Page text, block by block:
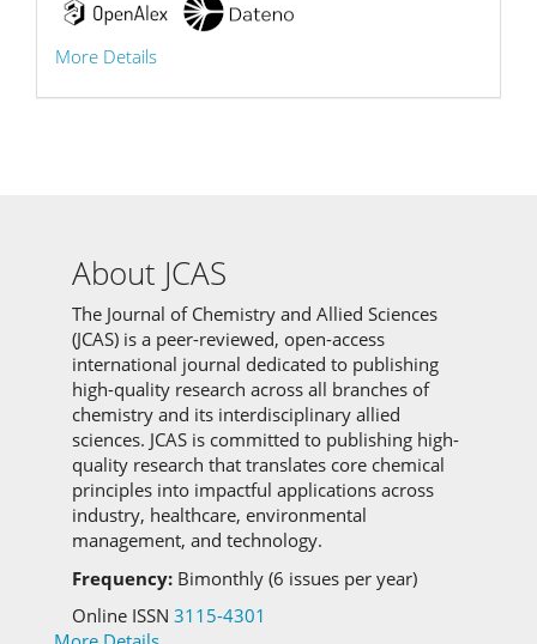
More Details
About JCAS
The Journal of Chemistry and Allied Sciences
(JCAS) is a peer-reviewed, open-access
international journal dedicated to publishing
high-quality research across all branches of
chemistry and its interdisciplinary allied
sciences. JCAS is committed to publishing high-
quality research that translates core chemical
principles into impactful applications across
industry, healthcare, environmental
management, and technology.
Frequency: Bimonthly (6 issues per year)
Online ISSN 3115-4301